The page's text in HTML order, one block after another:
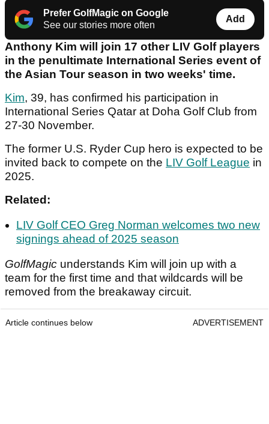
Prefer GolfMagic on Google
See our stories more often
Add
Anthony Kim will join 17 other LIV Golf players
in the penultimate International Series event of
the Asian Tour season in two weeks' time.
Kim, 39, has confirmed his participation in
International Series Qatar at Doha Golf Club from
27-30 November.
The former U.S. Ryder Cup hero is expected to be
invited back to compete on the LIV Golf League in
2025.
Related:
LIV Golf CEO Greg Norman welcomes two new
signings ahead of 2025 season
GolfMagic understands Kim will join up with a
team for the first time and that wildcards will be
removed from the breakaway circuit.
Article continues below ADVERTISEMENT